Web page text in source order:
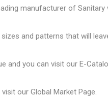
manufacturer of Sanitary
and patterns that will
and you can visit our E-
visit our Global Market Page.